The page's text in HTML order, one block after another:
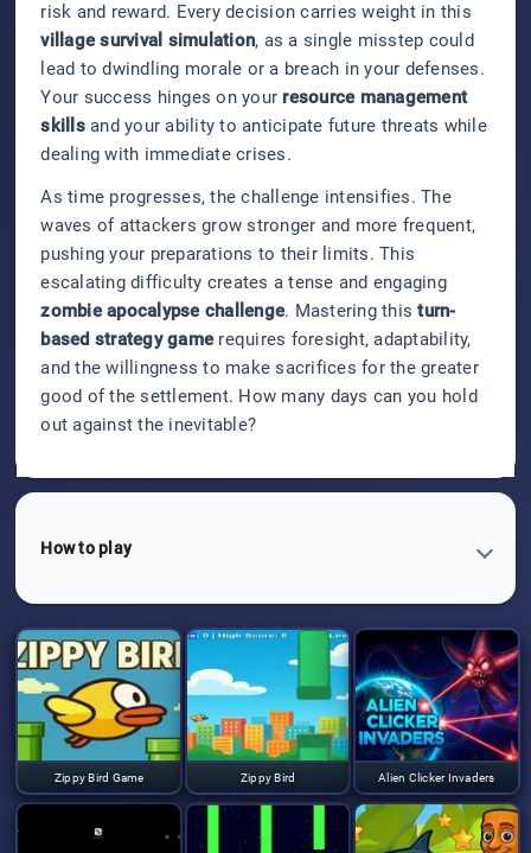
risk and reward. Every decision carries weight in this
village survival simulation, as a single misstep could
lead to dwindling morale or a breach in your defenses.
Your success hinges on your resource management
skillsand your ability to anticipate future threats while
dealing with immediate crises.
As time progresses, the challenge intensifies. The
waves of attackers grow stronger and more frequent,
pushing your preparations to their limits. This
escalating difficulty creates a tense and engaging
zombie apocalypse challenge. Mastering thisturn-
based strategy gamerequires foresight, adaptability,
and the willingness to make sacrifices for the greater
good of the settlement. How many days can you hold
out against the inevitable?
How to play
Zippy Bird Game Zippy Bird Alien Clicker Invaders